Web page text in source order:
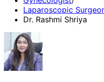
Laparoscopic
Dr. Rashmi Shriya